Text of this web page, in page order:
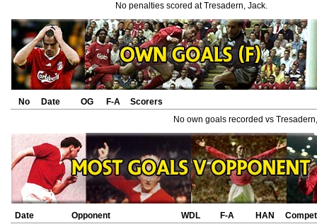
No penalties scored at Tresadern, Jack.
No Date OG F-A
Scorers
No own goals recorded vs
Date Opponent WDL F-A HAN